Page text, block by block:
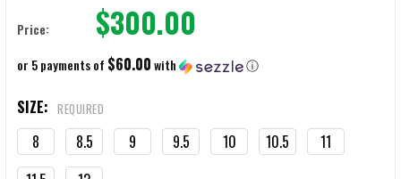
Price: $300.00
or 5 payments of $60.00with ⓘ
SIZE: REQUIRED
8 8.5 9 9.5 10 10.5
11